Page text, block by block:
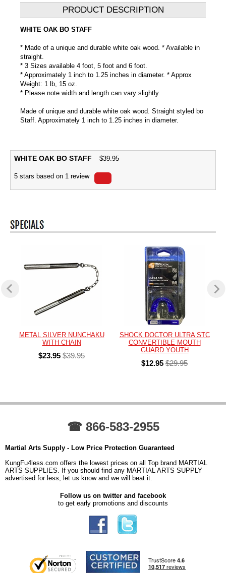
PRODUCT DESCRIPTION
WHITE OAK BO STAFF
* Made of a unique and durable white oak wood. * Available in
straight.
* 3 Sizes available 4 foot, 5 foot and 6 foot.
* Approximately 1 inch to 1.25 inches in diameter. * Approx
Weight: 1 lb, 15 oz.
* Please note width and length can vary slightly.
Made of unique and durable white oak wood. Straight styled bo
Staff. Approximately 1 inch to 1.25 inches in diameter.
WHITE OAK BO STAFF $39.95
5 stars based on 1 review
METAL SILVER NUNCHAKU
WITH CHAIN
$23.95 $39.95
SHOCK DOCTOR ULTRA STC
CONVERTIBLE MOUTH
GUARD YOUTH
$12.95 $29.95
☎ 866-583-2955
Martial Arts Supply - Low Price Protection Guaranteed
KungFu4less.com offers the lowest prices on all Top brand MARTIAL
ARTS SUPPLIES. If you should find any MARTIAL ARTS SUPPLY
advertised for less, let us know and we will beat it.
Follow us on twitter and facebook
to get early promotions and discounts